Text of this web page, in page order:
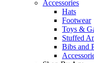
Accessories
Hats
Footwear
Toys &
Stuffed
Bibs and